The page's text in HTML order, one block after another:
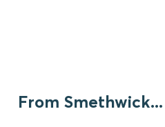
From Smethwick...